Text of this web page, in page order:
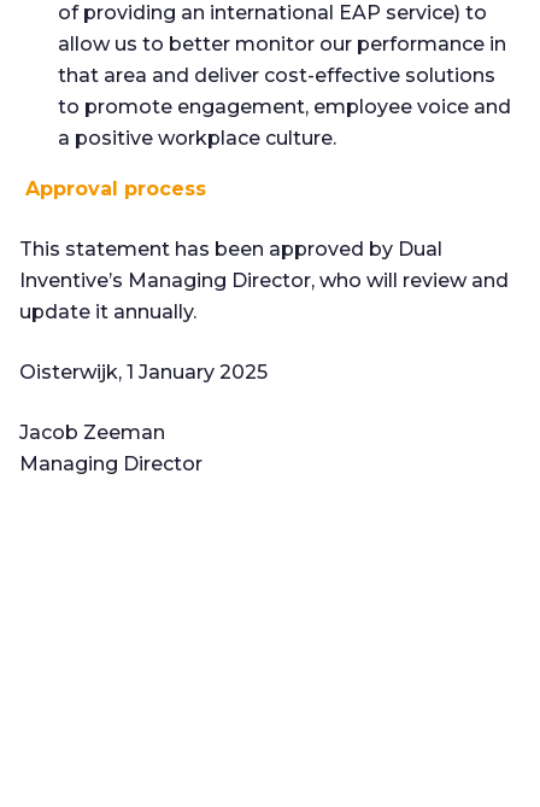
of providing an international EAP service) to
allow us to better monitor our performance in
that area and deliver cost-effective solutions
to promote engagement, employee voice and
a positive workplace culture.
Approval process
This statement has been approved by Dual
Inventive’s Managing Director, who will review and
update it annually.
Oisterwijk, 1 January 2025
Jacob Zeeman
Managing Director